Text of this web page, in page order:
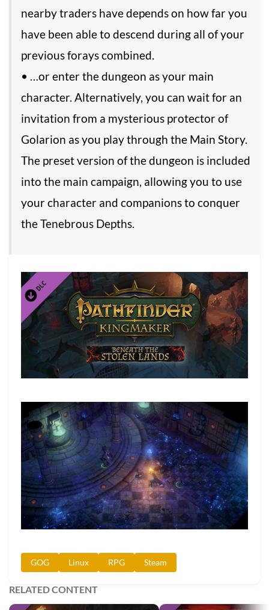
nearby traders have depends on how far you
have been able to descend during all of your
previous forays combined.
• …or enter the dungeon as your main
character. Alternatively, you can wait for an
invitation from a mysterious protector of
Golarion as you play through the Main Story.
The preset version of the dungeon is included
into the main campaign, allowing you to use
your character and companions to conquer
the Tenebrous Depths.
GOG Linux RPG Steam
RELATED CONTENT